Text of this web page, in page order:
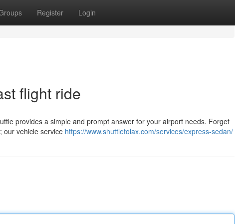
Register Login
flight ride
provides a simple and prompt answer for your airport needs. Forget
our vehicle service https://www.shuttletolax.com/services/express-sedan/